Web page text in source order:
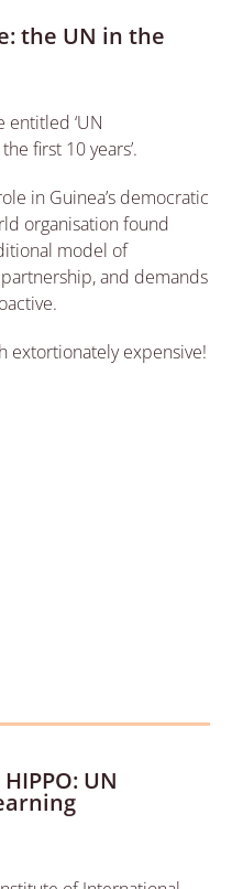
the UN in the
‘UN
first 10 years’.
in Guinea’s democratic
organisation found
model of
and demands
extortionately expensive!
UN